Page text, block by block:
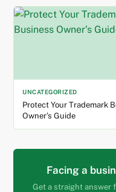
UNCATEGORIZED
Protect Your Trademark
Owner’s Guide
Facing a
Get a straight answer